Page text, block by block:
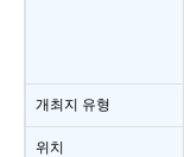
개최지 유형
위치